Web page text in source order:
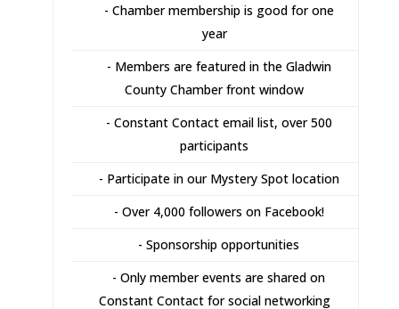
- Chamber membership is good for one
year
- Members are featured in the Gladwin
County Chamber front window
- Constant Contact email list, over 500
participants
- Participate in our Mystery Spot location
- Over 4,000 followers on Facebook!
- Sponsorship opportunities
- Only member events are shared on
Constant Contact for social networking